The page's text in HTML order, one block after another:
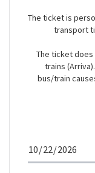
The ticket is
transport
The ticket does
trains
bus/train